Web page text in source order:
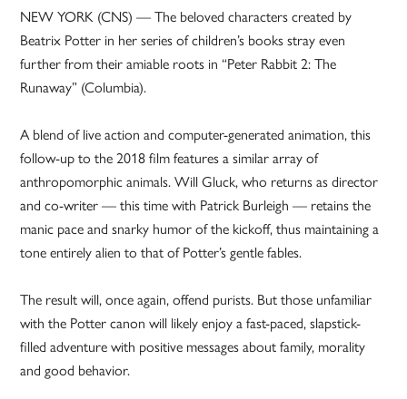
NEW YORK (CNS) — The beloved characters created by
Beatrix Potter in her series of children’s books stray even
further from their amiable roots in “Peter Rabbit 2: The
Runaway” (Columbia).
A blend of live action and computer-generated animation, this
follow-up to the 2018 film features a similar array of
anthropomorphic animals. Will Gluck, who returns as director
and co-writer — this time with Patrick Burleigh — retains the
manic pace and snarky humor of the kickoff, thus maintaining a
tone entirely alien to that of Potter’s gentle fables.
The result will, once again, offend purists. But those unfamiliar
with the Potter canon will likely enjoy a fast-paced, slapstick-
filled adventure with positive messages about family, morality
and good behavior.